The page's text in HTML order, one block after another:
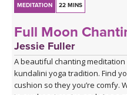
MEDITATION 22 MINS
Full Moon
Jessie Fuller
A beautiful chanting
kundalini yoga tradition. Find
cushion so they you’re comfy.